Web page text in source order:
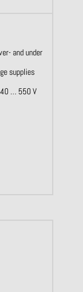
and under
supplies
40 … 550 V